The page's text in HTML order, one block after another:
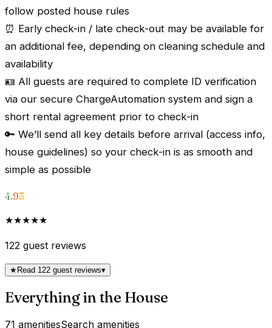
follow posted house rules
⏰ Early check-in / late check-out may be available for
an additional fee, depending on cleaning schedule and
availability
🪪 All guests are required to complete ID verification
via our secure ChargeAutomation system and sign a
short rental agreement prior to check-in
🔑 We’ll send all key details before arrival (access info,
house guidelines) so your check-in is as smooth and
simple as possible
4.93
★★★★★
122 guest reviews
★ Read 122 guest reviews▾
Everything in the House
71 amenitiesSearch amenities